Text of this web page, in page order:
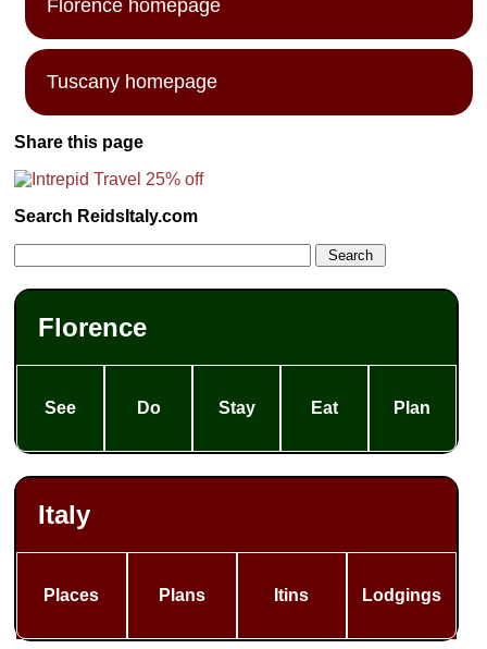
Florence homepage
Tuscany homepage
Share this page
Search ReidsItaly.com
Florence
See Do Stay Eat Plan
Italy
Places Plans Itins Lodgings